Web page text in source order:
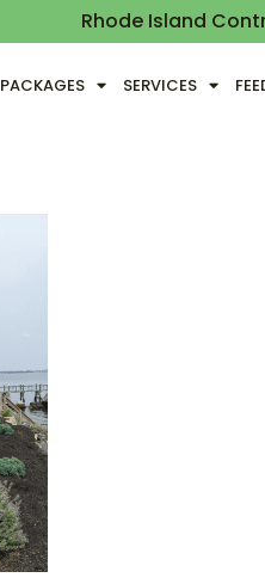
Rhode Island
PACKAGES SERVICES